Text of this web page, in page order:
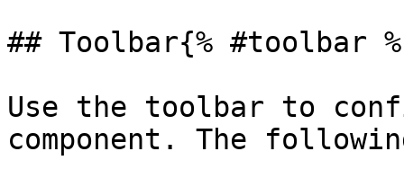
## Toolbar{% #toolbar
Use the toolbar to
component. The